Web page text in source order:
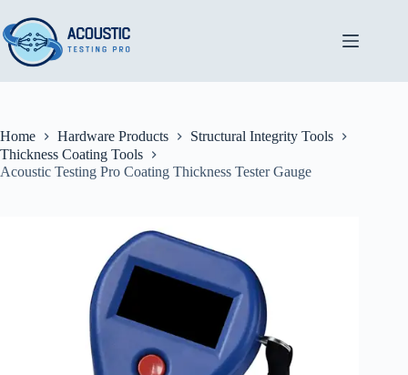
to
content
Home Hardware Products
Structural Integrity Tools
Thickness Coating Tools
Acoustic Testing Pro Coating Thickness Tester Gauge